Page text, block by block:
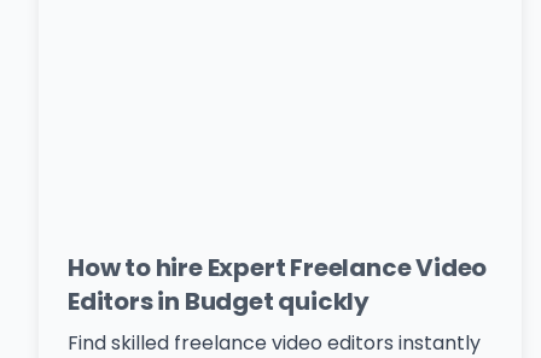
How to hire Expert Freelance Video
Editors in Budget quickly
Find skilled freelance video editors instantly